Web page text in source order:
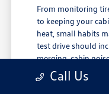
From monitoring
to keeping your
heat, small habits
test drive should
merging, cabin
easily passengers
Call Us